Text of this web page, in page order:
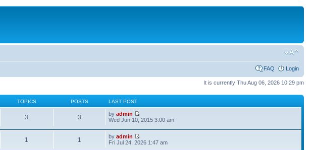
FAQ Login
It is currently Thu Aug 06, 2026 10:29 pm
TOPICS POSTS LAST POST
3 3 byadmin
Wed Jun 10, 2015 3:00 am
1 1 byadmin
Fri Jul 24, 2026 1:47 am